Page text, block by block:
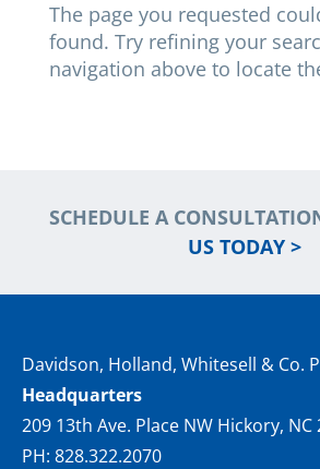
The page you requested
found. Try refining your
navigation above to locate
SCHEDULE A
US TODAY >
Davidson, Holland, Whitesell & Co.
Headquarters
209 13th Ave. Place NW Hickory, NC
PH: 828.322.2070